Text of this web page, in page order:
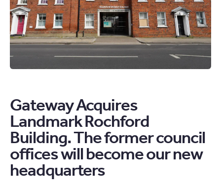
Gateway Acquires
Landmark Rochford
Building. The former council
offices will become our new
headquarters